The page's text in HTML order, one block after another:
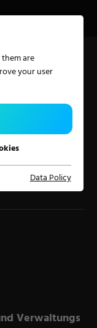
and § 25
Verwaltungs
are
your user
Data Policy